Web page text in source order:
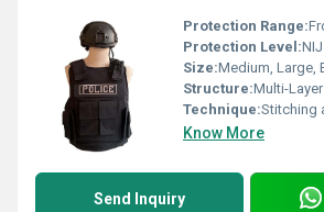
Protection Range:
Protection Level:NIJ
Size:Medium, Large,
Structure:Multi-Layer
Technique:Stitching and
Know More
Send Inquiry